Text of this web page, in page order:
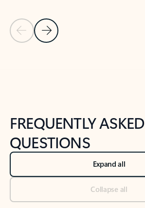
Previous Slide
Next Slide
FREQUENTLY ASKED
QUESTIONS
Expand all
Collapse all